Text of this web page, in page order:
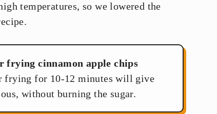
temperatures, so we lowered the
frying cinnamon apple chips
frying for 10-12 minutes will give
without burning the sugar.